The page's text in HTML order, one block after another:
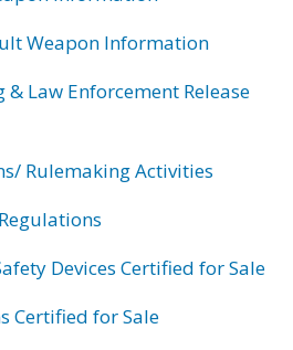
Weapon Information
Law Enforcement Release
Rulemaking Activities
Devices Certified for Sale
Certified for Sale